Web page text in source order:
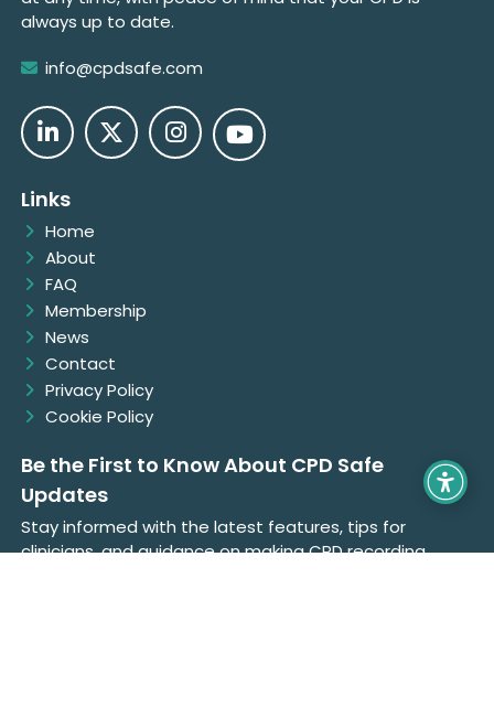
always up to date.
info@cpdsafe.com
Links
Home
About
FAQ
Membership
News
Contact
Privacy Policy
Cookie Policy
Be the First to Know About CPD Safe
Updates
Stay informed with the latest features, tips for
clinicians, and guidance on making CPD recording